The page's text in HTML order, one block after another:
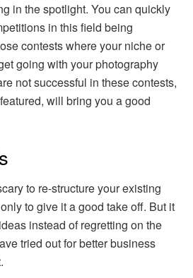
in the spotlight. You can quickly
in this field being
contests where your niche or
going with your photography
not successful in these contests,
will bring you a good
to re-structure your existing
to give it a good take off. But it
instead of regretting on the
tried out for better business